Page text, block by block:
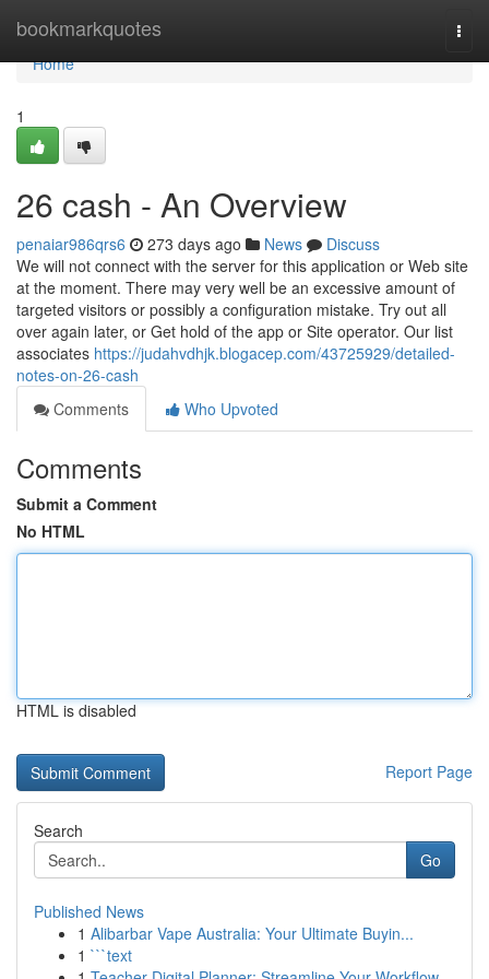
bookmarkquotes
Home
Home
1
26 cash - An Overview
penaiar986qrs6 273 days ago News
Discuss
We will not connect with the server for this application or Web site
at the moment. There may very well be an excessive amount of
targeted visitors or possibly a configuration mistake. Try out all
over again later, or Get hold of the app or Site operator. Our list
associates https://judahvdhjk.blogacep.com/43725929/detailed-
notes-on-26-cash
Comments
Who Upvoted
Comments
Submit a Comment
No HTML
HTML is disabled
Report Page
Search
Go
Published News
1 Alibarbar Vape Australia: Your Ultimate Buyin...
1 ```text